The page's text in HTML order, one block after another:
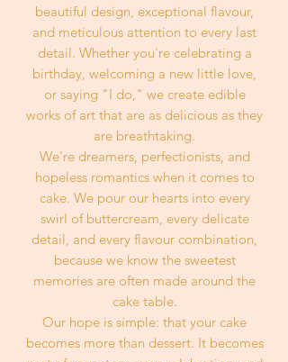
beautiful design, exceptional flavour,
and meticulous attention to every last
detail. Whether you're celebrating a
birthday, welcoming a new little love,
or saying "I do," we create edible
works of art that are as delicious as they
are breathtaking.
We're dreamers, perfectionists, and
hopeless romantics when it comes to
cake. We pour our hearts into every
swirl of buttercream, every delicate
detail, and every flavour combination,
because we know the sweetest
memories are often made around the
cake table.
Our hope is simple: that your cake
becomes more than dessert. It becomes